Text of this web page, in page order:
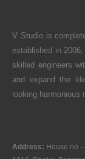
V Studio is
established in
skilled engineers
and expand the
looking harmonious
Address: House no